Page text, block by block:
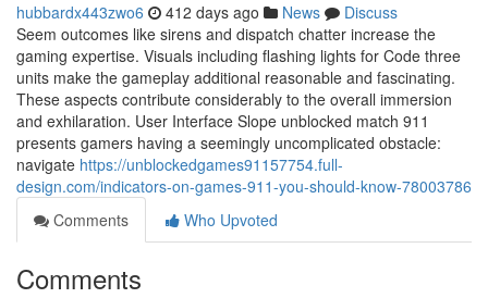
hubbardx443zwo6 412 days ago News
Discuss
Seem outcomes like sirens and dispatch chatter increase the
gaming expertise. Visuals including flashing lights for Code three
units make the gameplay additional reasonable and fascinating.
These aspects contribute considerably to the overall immersion
and exhilaration. User Interface Slope unblocked match 911
presents gamers having a seemingly uncomplicated obstacle:
navigate https://unblockedgames91157754.full-
design.com/indicators-on-games-911-you-should-know-78003786
Comments
Who Upvoted
Comments